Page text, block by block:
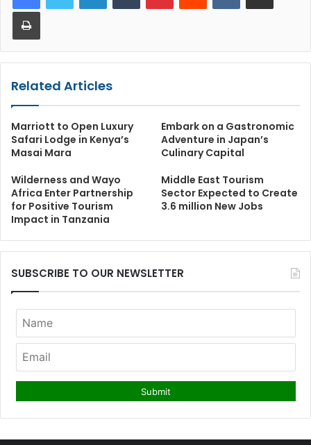
Print
Related Articles
Marriott to Open Luxury
Safari Lodge in Kenya’s
Masai Mara
Embark on a Gastronomic
Adventure in Japan’s
Culinary Capital
Wilderness and Wayo
Africa Enter Partnership
for Positive Tourism
Impact in Tanzania
Middle East Tourism
Sector Expected to Create
3.6 million New Jobs
SUBSCRIBE TO OUR NEWSLETTER